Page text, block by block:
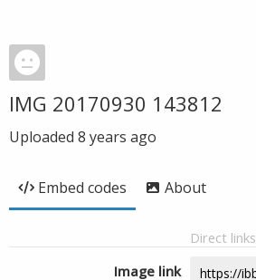
IMG 20170930 143812
Uploaded 8 years ago
Embed codes About
Direct links
Image link